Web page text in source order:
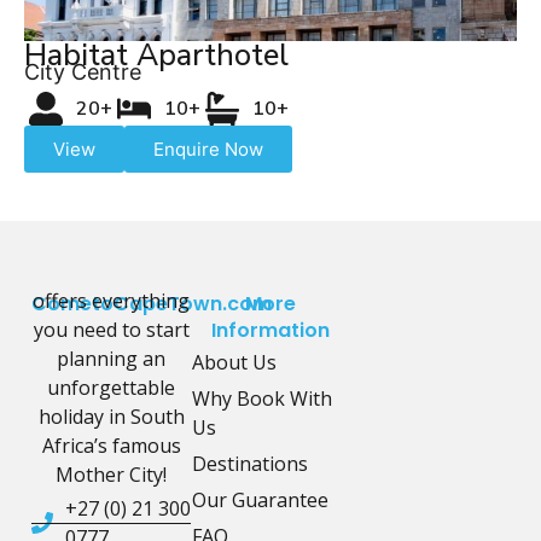
Habitat Aparthotel
City Centre
20+ 10+ 10+
View Enquire Now
CometoCapeTown.com
offers everything
you need to start
planning an
unforgettable
holiday in South
Africa’s famous
Mother City!
+27 (0) 21 300
More
Information
About Us
Why Book With
Us
Destinations
Our Guarantee